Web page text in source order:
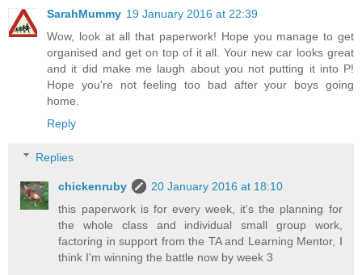
SarahMummy 19 January 2016 at 22:39
Wow, look at all that paperwork! Hope you manage to get
organised and get on top of it all. Your new car looks great
and it did make me laugh about you not putting it into P!
Hope you're not feeling too bad after your boys going
home.
Reply
Replies
chickenruby
20 January 2016 at 18:10
this paperwork is for every week, it's the planning for
the whole class and individual small group work,
factoring in support from the TA and Learning Mentor, I
think I'm winning the battle now by week 3